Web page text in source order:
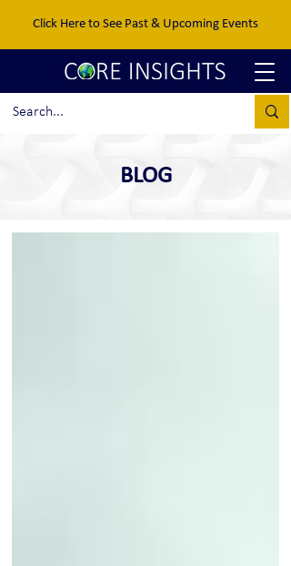
Click Here to See Past & Upcoming Events
BLOG